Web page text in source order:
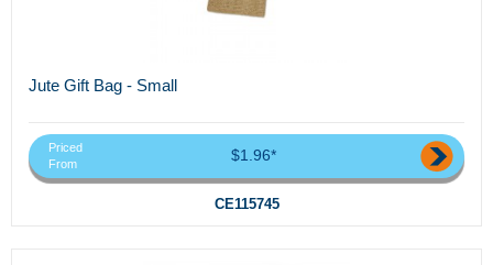
Jute Gift Bag - Small
Priced
From
$1.96*
CE115745